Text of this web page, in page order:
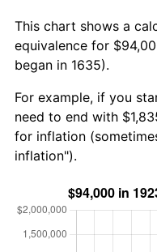
This chart shows a
equivalence for
began in 1635).
For example, if you
need to end with
for inflation
inflation").